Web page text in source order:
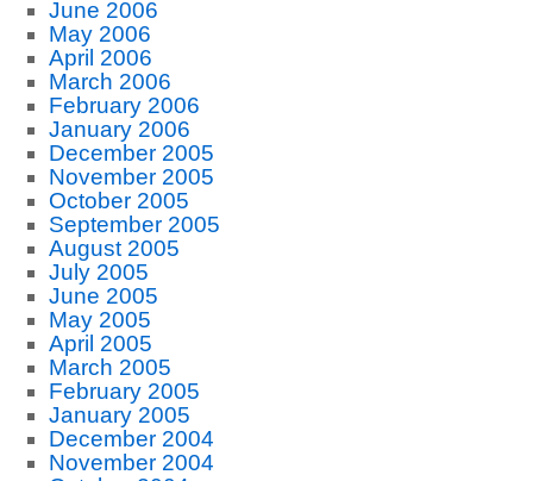
June 2006
May 2006
April 2006
March 2006
February 2006
January 2006
December 2005
November 2005
October 2005
September 2005
August 2005
July 2005
June 2005
May 2005
April 2005
March 2005
February 2005
January 2005
December 2004
November 2004